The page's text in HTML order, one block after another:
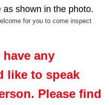
shown in the photo.
for you to come inspect
any
like to speak
Please find